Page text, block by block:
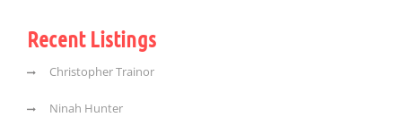
Recent Listings
Christopher Trainor
Ninah Hunter